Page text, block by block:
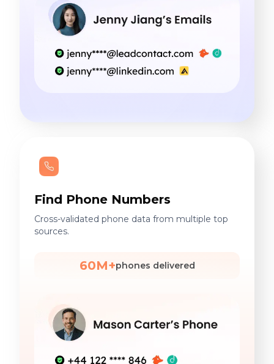
Find Phone Numbers
Cross-validated phone data from multiple top
sources.
60M+phones delivered